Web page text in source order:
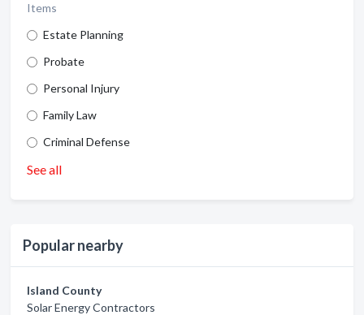
Items
Estate Planning
Probate
Personal Injury
Family Law
Criminal Defense
See all
Popular nearby
Island County
Solar Energy Contractors